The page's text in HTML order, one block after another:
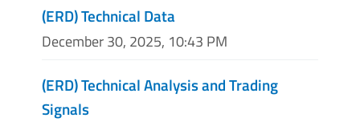
(ERD) Technical Data
December 30, 2025, 10:43 PM
(ERD) Technical Analysis and Trading
Signals